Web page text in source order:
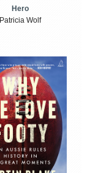
Hero
Patricia Wolf